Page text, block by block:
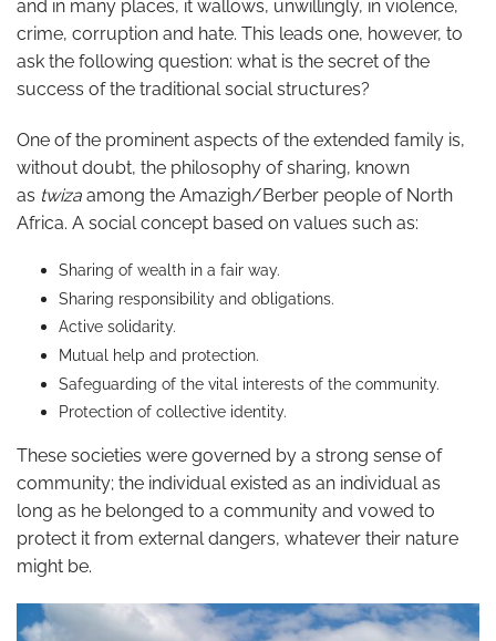
and in many places, it wallows, unwillingly, in violence,
crime, corruption and hate. This leads one, however, to
ask the following question: what is the secret of the
success of the traditional social structures?
One of the prominent aspects of the extended family is,
without doubt, the philosophy of sharing, known
as twiza among the Amazigh/Berber people of North
Africa. A social concept based on values such as:
Sharing of wealth in a fair way.
Sharing responsibility and obligations.
Active solidarity.
Mutual help and protection.
Safeguarding of the vital interests of the community.
Protection of collective identity.
These societies were governed by a strong sense of
community; the individual existed as an individual as
long as he belonged to a community and vowed to
protect it from external dangers, whatever their nature
might be.